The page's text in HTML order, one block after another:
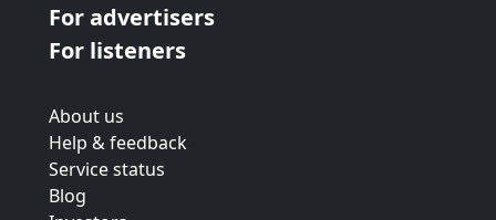
For advertisers
For listeners
About us
Help & feedback
Service status
Blog